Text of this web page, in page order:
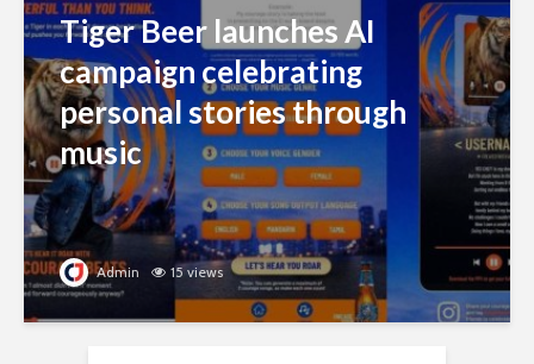
Tiger Beer launches AI
campaign celebrating
personal stories through
music
Admin 15 views